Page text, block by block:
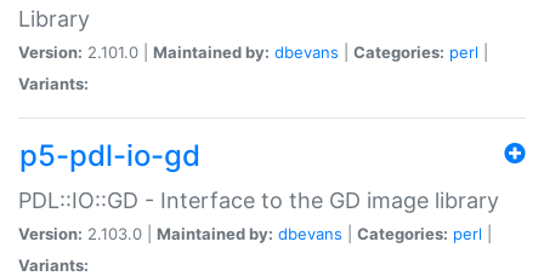
Library
Version: 2.101.0 | Maintained by: dbevans Categories: perl
Variants:
p5-pdl-io-gd
PDL::IO::GD - Interface to the GD image library
Version: 2.103.0 | Maintained by: dbevans Categories: perl
Variants: